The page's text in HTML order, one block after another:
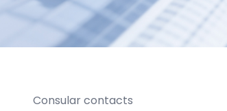
Consular contacts